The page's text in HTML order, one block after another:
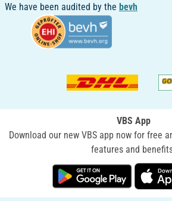
We have been audited by the bevh
VBS App
Download our new VBS app now for free
features and